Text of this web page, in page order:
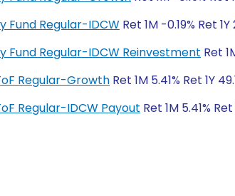
Fund Regular-IDCW Ret 1M -0.19% Ret
Fund Regular-IDCW Reinvestment Ret
Regular-Growth Ret 1M 5.41% Ret 1Y
Regular-IDCW Payout Ret 1M 5.41%